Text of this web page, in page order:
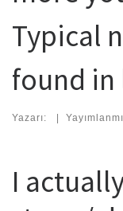
Typical
found in
Yazarı: |
I